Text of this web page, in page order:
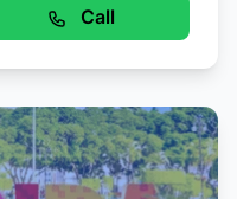
Call